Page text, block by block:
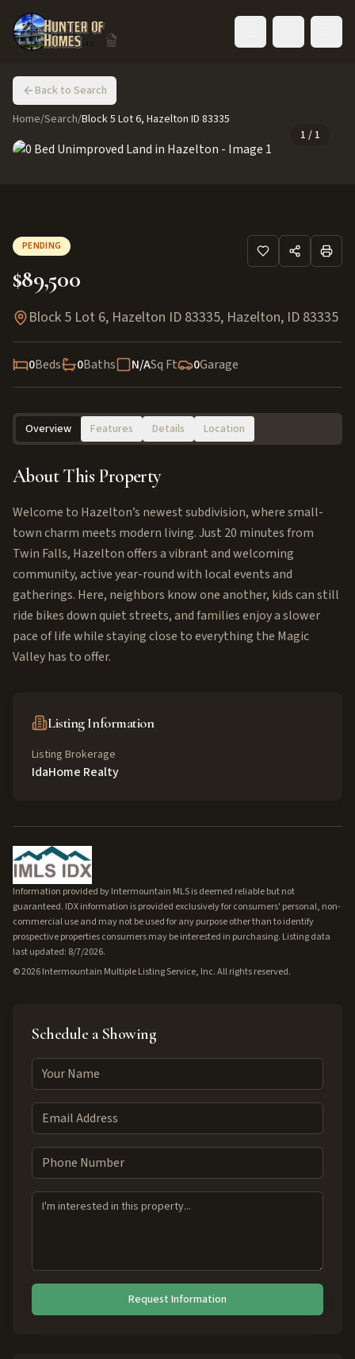
Back to Search
Home/Search/Block 5 Lot 6, Hazelton ID 83335
1 / 1
PENDING
$89,500
Block 5 Lot 6, Hazelton ID 83335, Hazelton, ID 83335
0Beds 0Baths N/ASq Ft 0Garage
Overview Features Details Location
About This Property
Welcome to Hazelton’s newest subdivision, where small-
town charm meets modern living. Just 20 minutes from
Twin Falls, Hazelton offers a vibrant and welcoming
community, active year-round with local events and
gatherings. Here, neighbors know one another, kids can still
ride bikes down quiet streets, and families enjoy a slower
pace of life while staying close to everything the Magic
Valley has to offer.
Listing Information
Listing Brokerage
IdaHome Realty
Information provided by Intermountain MLS is deemed reliable but not
guaranteed. IDX information is provided exclusively for consumers' personal, non-
commercial use and may not be used for any purpose other than to identify
prospective properties consumers may be interested in purchasing. Listing data
last updated: 8/7/2026.
©2026Intermountain Multiple Listing Service, Inc. All rights reserved.
Schedule a Showing
Request Information